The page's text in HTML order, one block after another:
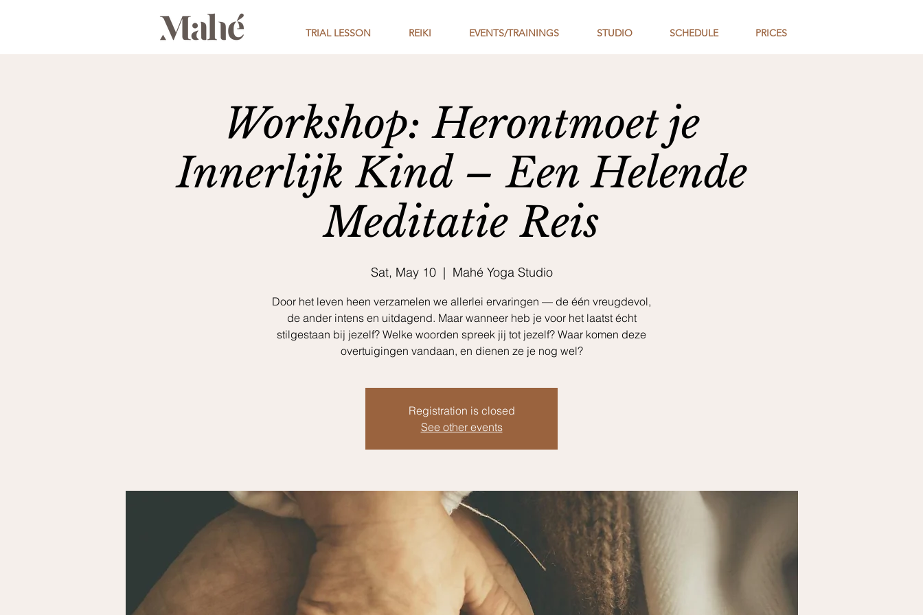
TRIAL LESSON REIKI EVENTS/TRAININGS STUDIO SCHEDULE PRICES
Workshop: Herontmoet je
Innerlijk Kind – Een Helende
Meditatie Reis
Sat, May 10
  |
Mahé Yoga Studio
Door het leven heen verzamelen we allerlei ervaringen — de één vreugdevol,
de ander intens en uitdagend. Maar wanneer heb je voor het laatst écht
stilgestaan bij jezelf? Welke woorden spreek jij tot jezelf? Waar komen deze
overtuigingen vandaan, en dienen ze je nog wel?
Registration is closed
See other events